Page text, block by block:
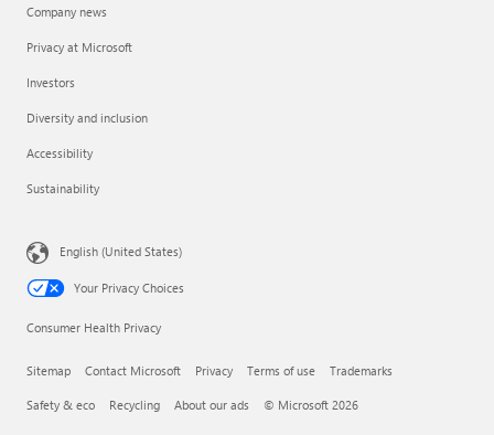
Company news
Privacy at Microsoft
Investors
Diversity and inclusion
Accessibility
Sustainability
English (United States)
Your Privacy Choices
Consumer Health Privacy
Sitemap Contact Microsoft Privacy Terms of use Trademarks
Safety & eco Recycling About our ads © Microsoft 2026